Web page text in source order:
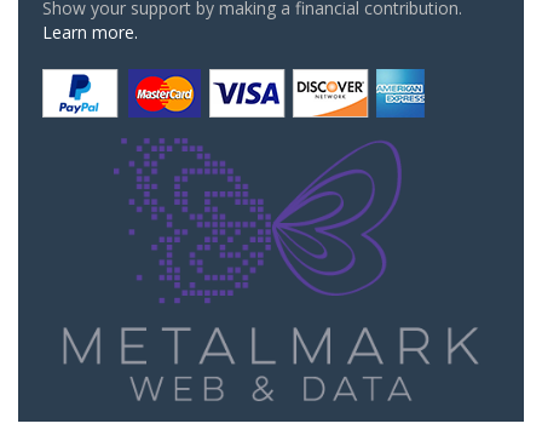
Show your support by making a financial contribution.
Learn more.